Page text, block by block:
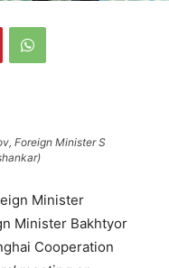
Foreign Minister S
Minister
Minister Bakhtyor
Cooperation